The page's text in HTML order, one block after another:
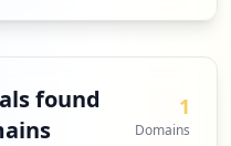
found
1
Domains